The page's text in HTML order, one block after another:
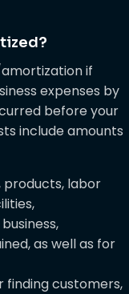
if
expenses by
before your
include amounts
products, labor
as well as for
finding customers,